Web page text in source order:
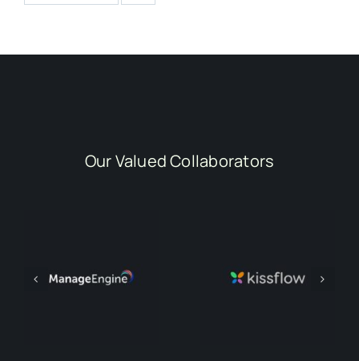
Our Valued Collaborators